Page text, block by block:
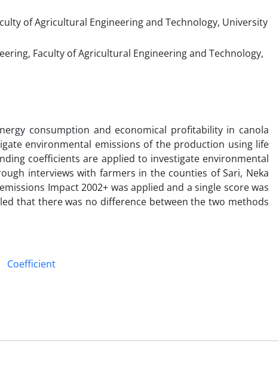
of Agricultural Engineering and Technology, University
Faculty of Agricultural Engineering and Technology,
consumption and economical profitability in canola
environmental emissions of the production using life
coefficients are applied to investigate environmental
interviews with farmers in the counties of Sari, Neka
Impact 2002+ was applied and a single score was
that there was no difference between the two methods
Coefficient